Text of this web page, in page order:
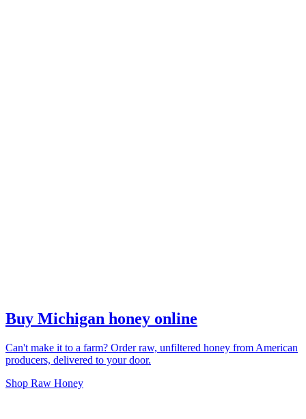
Buy Michigan honey online
Can't make it to a farm? Order raw, unfiltered honey from American
producers, delivered to your door.
Shop Raw Honey